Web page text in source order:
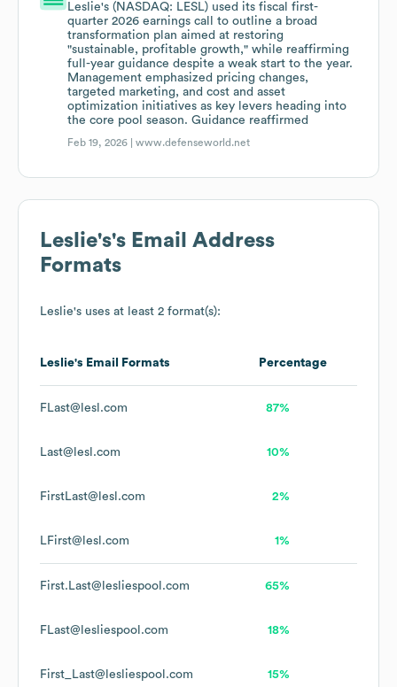
Leslie's (NASDAQ: LESL) used its fiscal first-
quarter 2026 earnings call to outline a broad
transformation plan aimed at restoring
"sustainable, profitable growth," while reaffirming
full-year guidance despite a weak start to the year.
Management emphasized pricing changes,
targeted marketing, and cost and asset
optimization initiatives as key levers heading into
the core pool season. Guidance reaffirmed
Feb 19, 2026 |www.defenseworld.net
Leslie's's Email Address
Formats
Leslie's uses at least 2 format(s):
Leslie's Email Formats Percentage
FLast@lesl.com 87%
Last@lesl.com 10%
FirstLast@lesl.com 2%
LFirst@lesl.com 1%
First.Last@lesliespool.com 65%
FLast@lesliespool.com 18%
First_Last@lesliespool.com 15%